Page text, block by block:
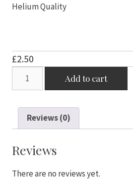
Helium Quality
£2.50
Birthday"
Black
Purple
Latex
Add to cart
Reviews (0)
Reviews
There are no reviews yet.